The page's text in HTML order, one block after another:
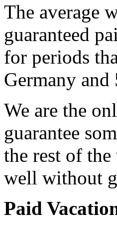
The average
guaranteed
for periods
Germany
We are the
guarantee
the rest of
well without
Paid